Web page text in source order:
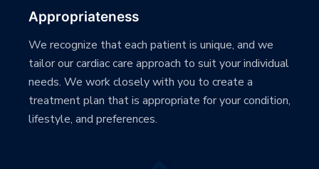
Appropriateness
We recognize that each patient is unique, and we
tailor our cardiac care approach to suit your individual
needs. We work closely with you to create a
treatment plan that is appropriate for your condition,
lifestyle, and preferences.